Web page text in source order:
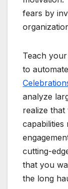
fears by
Teach
to
analyze
realize
cutting-
that you
the long